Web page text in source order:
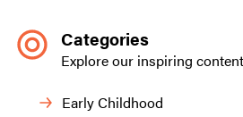
Categories
Explore our inspiring
Early Childhood